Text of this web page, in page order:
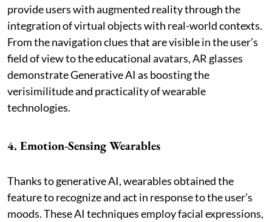
provide users with augmented reality through the
integration of virtual objects with real-world contexts.
From the navigation clues that are visible in the user’s
field of view to the educational avatars, AR glasses
demonstrate Generative AI as boosting the
verisimilitude and practicality of wearable
technologies.
4. Emotion-Sensing Wearables
Thanks to generative AI, wearables obtained the
feature to recognize and act in response to the user’s
moods. These AI techniques employ facial expressions,